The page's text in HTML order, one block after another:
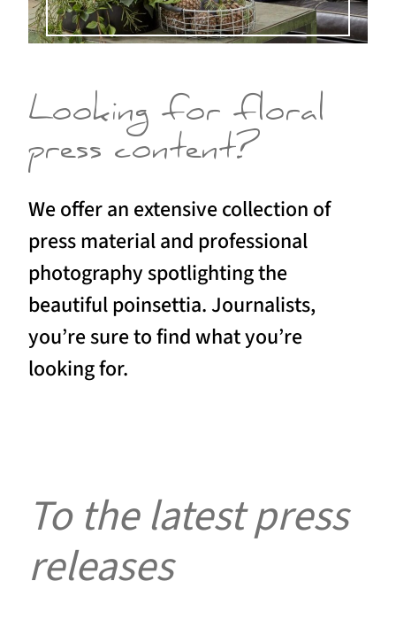
Looking for floral
press content?
We offer an extensive collection of
press material and professional
photography spotlighting the
beautiful poinsettia. Journalists,
you’re sure to find what you’re
looking for.
To the latest press
releases